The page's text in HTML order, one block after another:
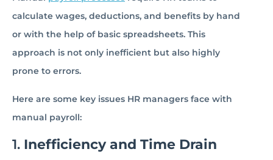
calculate wages, deductions, and benefits by hand
or with the help of basic spreadsheets. This
approach is not only inefficient but also highly
prone to errors.
Here are some key issues HR managers face with
manual payroll:
1. Inefficiency and Time Drain